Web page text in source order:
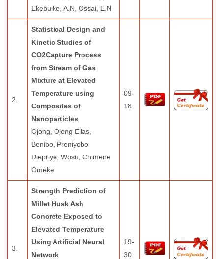
Ekebuike, A.N, Ossai, E.N
2.
Statistical Design and
Kinetic Studies of
CO2Capture Process
from Stream of Gas
Mixture at Elevated
Temperature using
Composites of
Nanoparticles
Ojong, Ojong Elias,
Benibo, Preniyobo
Diepriye, Wosu, Chimene
Omeke
09-
18
3.
Strength Prediction of
Millet Husk Ash
Concrete Exposed to
Elevated Temperature
Using Artificial Neural
Network
19-
30